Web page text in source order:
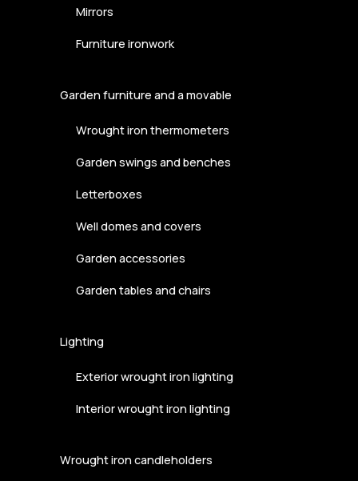
Mirrors
Furniture ironwork
Garden furniture and a movable
Wrought iron thermometers
Garden swings and benches
Letterboxes
Well domes and covers
Garden accessories
Garden tables and chairs
Lighting
Exterior wrought iron lighting
Interior wrought iron lighting
Wrought iron candleholders